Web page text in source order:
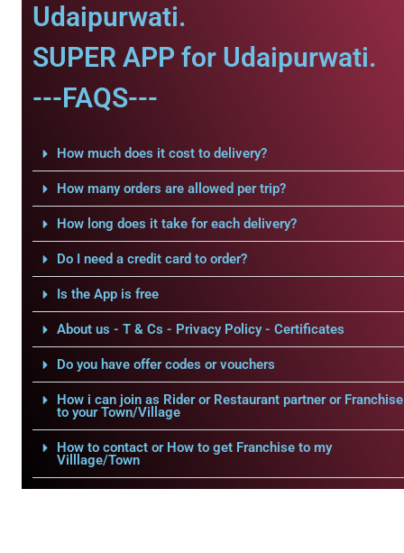
Udaipurwati.
SUPER APP for Udaipurwati.
---FAQS---
How much does it cost to delivery?
How many orders are allowed per trip?
How long does it take for each delivery?
Do I need a credit card to order?
Is the App is free
About us - T & Cs - Privacy Policy - Certificates
Do you have offer codes or vouchers
How i can join as Rider or Restaurant partner or Franchise
to your Town/Village
How to contact or How to get Franchise to my
Villlage/Town